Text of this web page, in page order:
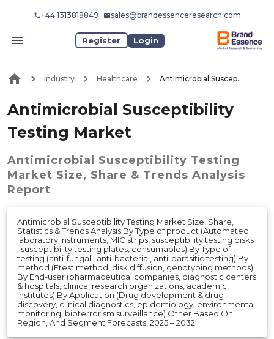
+44 1313818849 sales@brandessenceresearch.com
Register Login
Industry Healthcare Antimicrobial Susceptibility Testing Market
Antimicrobial Susceptibility
Testing Market
Antimicrobial Susceptibility Testing
Market Size, Share & Trends Analysis
Report
Antimicrobial Susceptibility Testing Market Size, Share,
Statistics & Trends Analysis By Type of product (Automated
laboratory instruments, MIC strips, susceptibility testing disks
, susceptibility testing plates, consumables) By Type of
testing (anti-fungal , anti-bacterial, anti-parasitic testing) By
method (Etest method, disk diffusion, genotyping methods)
By End-user (pharmaceutical companies, diagnostic centers
& hospitals, clinical research organizations, academic
institutes) By Application (Drug development & drug
discovery, clinical diagnostics, epidemiology, environmental
monitoring, bioterrorism surveillance) Other Based On
Region, And Segment Forecasts, 2025 – 2032